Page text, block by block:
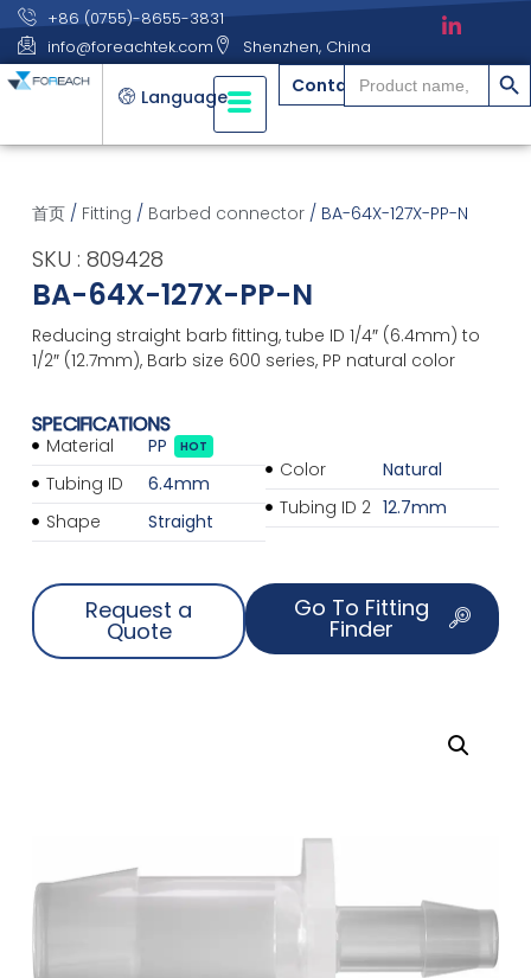
+86 (0755)-8655-3831
info@foreachtek.com
Shenzhen, China
Language Contact
Search
for:
搜索
首页/ Fitting / Barbed connector/ BA-64X-127X-PP-N
SKU : 809428
BA-64X-127X-PP-N
Reducing straight barb fitting, tube ID 1/4″ (6.4mm) to
1/2″ (12.7mm), Barb size 600 series, PP natural color
SPECIFICATIONS
Material
Tubing ID
Shape
PP HOT
6.4mm
Straight
Color
Tubing ID 2
Natural
12.7mm
Request a
Quote
Go To Fitting
Finder